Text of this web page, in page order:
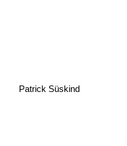
Patrick Süskind